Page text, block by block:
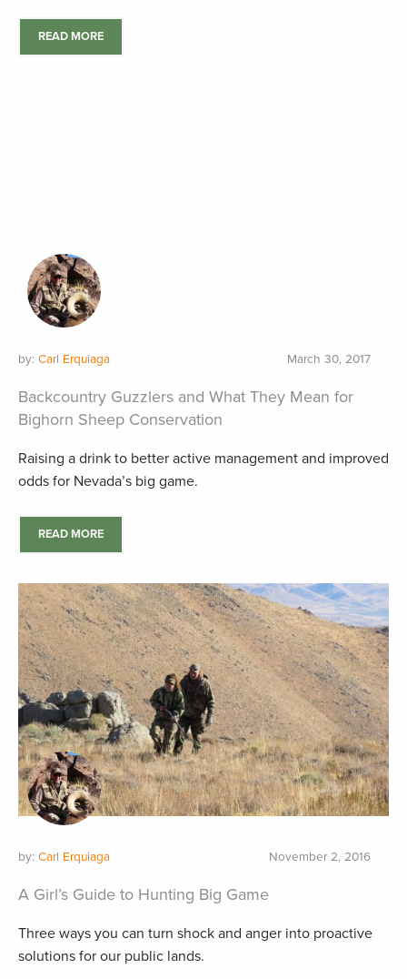
READ MORE
by: Carl Erquiaga March 30, 2017
Backcountry Guzzlers and What They Mean for
Bighorn Sheep Conservation
Raising a drink to better active management and improved
odds for Nevada’s big game.
READ MORE
by: Carl Erquiaga November 2, 2016
A Girl’s Guide to Hunting Big Game
Three ways you can turn shock and anger into proactive
solutions for our public lands.